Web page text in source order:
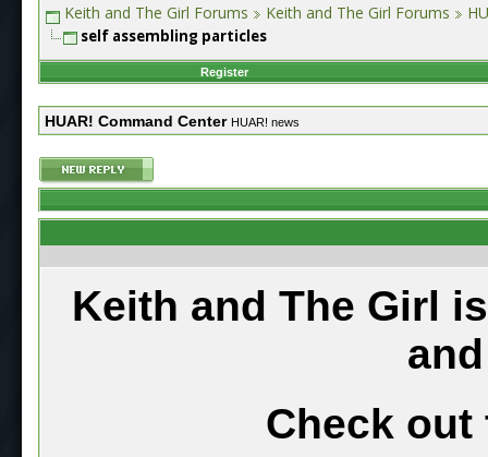
Keith and The Girl Forums Keith and The Girl Forums
self assembling particles
Register
HUAR! Command Center HUAR! news
Keith and The Girl
Check out